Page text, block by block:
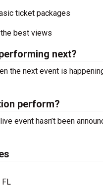
ticket packages
best views
next?
the next event is
perform?
event hasn’t been
FL